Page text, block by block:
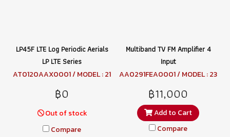
LP45F LTE Log Periodic Aerials
LP LTE Series
AT0120AAX0001 / MODEL : 21
฿0
Out of stock
Compare
Multiband TV FM Amplifier 4
Input
AA0291FEA0001 / MODEL : 23
฿11,000
Add to Cart
Compare